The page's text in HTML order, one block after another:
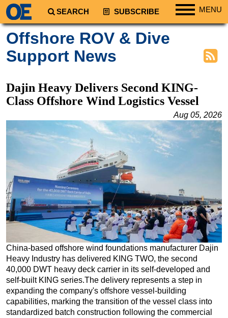
SEARCH SUBSCRIBE MENU
Regions
South America
Africa
Australia/NZ
Natural Gas
Shale
LNG
Renewables
Regulations
Geoscience
Engineering
Inspection & Repair & Maintenance
Technology
Offshore ROV & Dive
Support News
Dajin Heavy Delivers Second KING-
Class Offshore Wind Logistics Vessel
Aug 05, 2026
China-based offshore wind foundations manufacturer Dajin
Heavy Industry has delivered KING TWO, the second
40,000 DWT heavy deck carrier in its self-developed and
self-built KING series.The delivery represents a step in
expanding the company's offshore vessel-building
capabilities, marking the transition of the vessel class into
standardized batch construction following the commercial